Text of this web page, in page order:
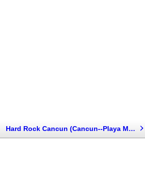
Hard Rock Cancun (Cancun--Playa Mujeres--Isla Mujeres, Mexico)